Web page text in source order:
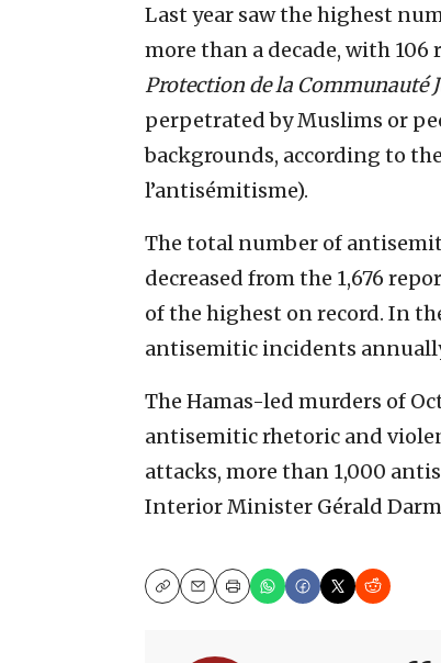
Last year saw the highest
more than a decade, with 106
Protection de la Communauté
perpetrated by Muslims or
backgrounds, according to
l’antisémitisme).
The total number of
decreased from the 1,676
of the highest on record. In
antisemitic incidents
The Hamas-led murders of
antisemitic rhetoric and
attacks, more than 1,000
Interior Minister Gérald
CopyEmailPrint